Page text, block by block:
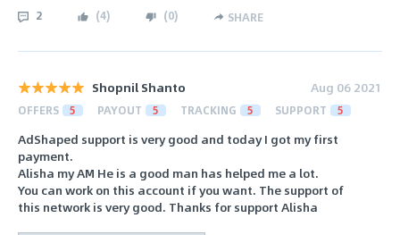
2 (4) (0) SHARE
Shopnil Shanto Aug 06 2021
OFFERS 5 PAYOUT 5 TRACKING 5 SUPPORT 5
AdShaped support is very good and today I got my first
payment.
Alisha my AM He is a good man has helped me a lot.
You can work on this account if you want. The support of
this network is very good. Thanks for support Alisha